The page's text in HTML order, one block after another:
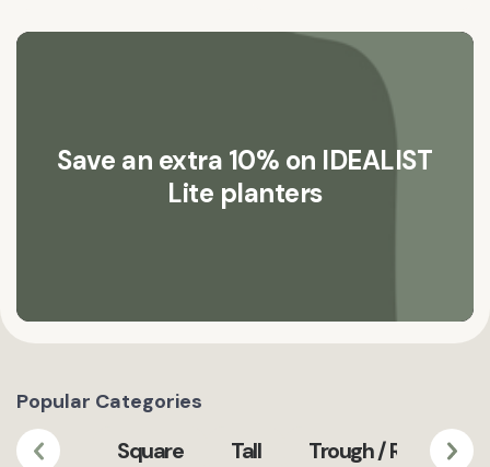
Save an extra 10% on IDEALIST
Lite planters
Popular Categories
Square Tall Trough /